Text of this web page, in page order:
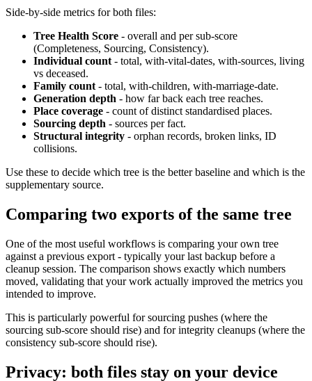
Side-by-side metrics for both files:
Tree Health Score - overall and per sub-score
(Completeness, Sourcing, Consistency).
Individual count - total, with-vital-dates, with-sources, living
vs deceased.
Family count - total, with-children, with-marriage-date.
Generation depth - how far back each tree reaches.
Place coverage - count of distinct standardised places.
Sourcing depth - sources per fact.
Structural integrity - orphan records, broken links, ID
collisions.
Use these to decide which tree is the better baseline and which is the
supplementary source.
Comparing two exports of the same tree
One of the most useful workflows is comparing your own tree
against a previous export - typically your last backup before a
cleanup session. The comparison shows exactly which numbers
moved, validating that your work actually improved the metrics you
intended to improve.
This is particularly powerful for sourcing pushes (where the
sourcing sub-score should rise) and for integrity cleanups (where the
consistency sub-score should rise).
Privacy: both files stay on your device